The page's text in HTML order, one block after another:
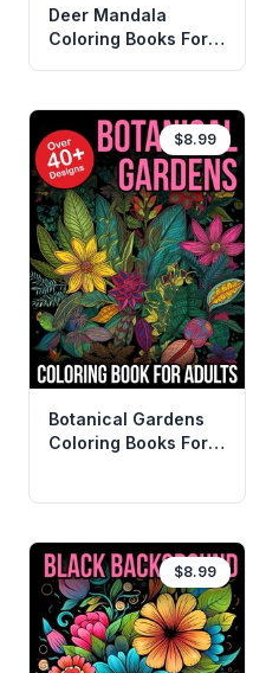
Deer Mandala
Coloring Books For
$8.99
Botanical Gardens
Coloring Books For
$8.99